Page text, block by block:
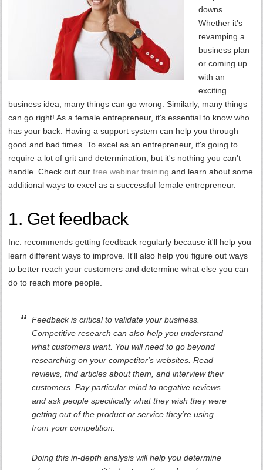
downs.
Whether it's
revamping a
business plan
or coming up
with an
exciting
business idea, many things can go wrong. Similarly, many things
can go right! As a female entrepreneur, it's essential to know who
has your back. Having a support system can help you through
good and bad times. To excel as an entrepreneur, it's going to
require a lot of grit and determination, but it's nothing you can't
handle. Check out ourfree webinar training and learn about some
additional ways to excel as a successful female entrepreneur.
1. Get feedback
Inc. recommends getting feedback regularly because it'll help you
learn different ways to improve. It'll also help you figure out ways
to better reach your customers and determine what else you can
do to reach more people.
Feedback is critical to validate your business.
Competitive research can also help you understand
what customers want. You will need to go beyond
researching on your competitor's websites. Read
reviews, find articles about them, and interview their
customers. Pay particular mind to negative reviews
and ask people specifically what they wish they were
getting out of the product or service they're using
from your competition.
Doing this in-depth analysis will help you determine